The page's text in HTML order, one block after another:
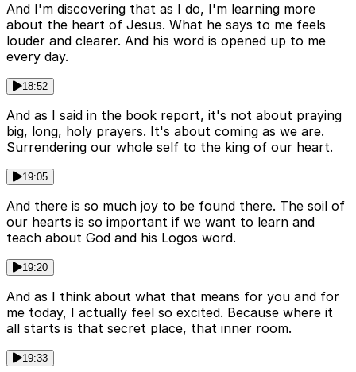
And I'm discovering that as I do, I'm learning more
about the heart of Jesus. What he says to me feels
louder and clearer. And his word is opened up to me
every day.
18:52
And as I said in the book report, it's not about praying
big, long, holy prayers. It's about coming as we are.
Surrendering our whole self to the king of our heart.
19:05
And there is so much joy to be found there. The soil of
our hearts is so important if we want to learn and
teach about God and his Logos word.
19:20
And as I think about what that means for you and for
me today, I actually feel so excited. Because where it
all starts is that secret place, that inner room.
19:33